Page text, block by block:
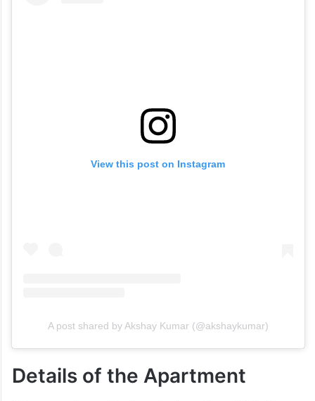
View this post on Instagram
A post shared by Akshay Kumar (@akshaykumar)
Details of the Apartment